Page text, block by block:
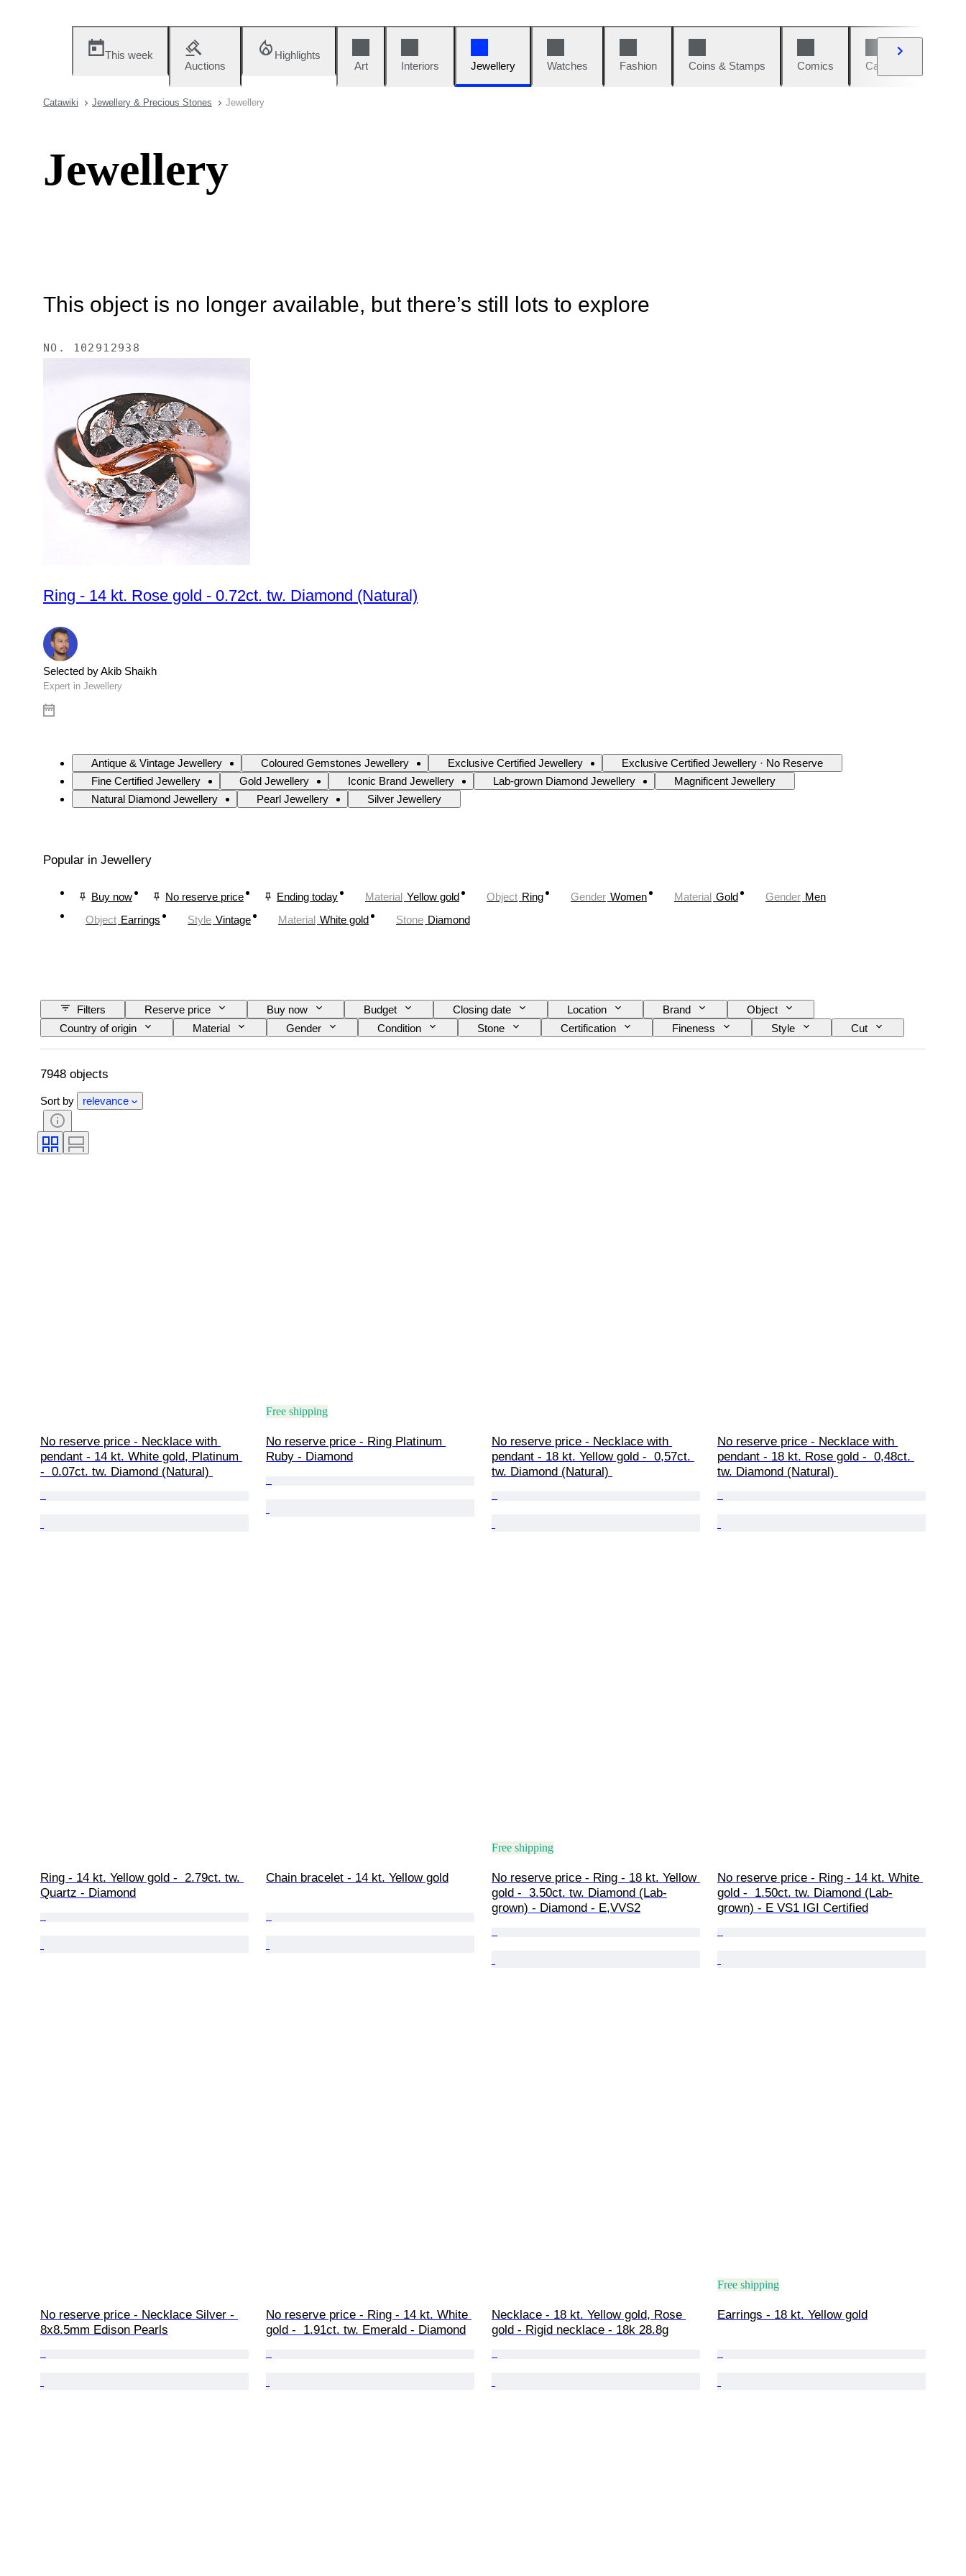
This week
Auctions
Highlights
Art
Interiors Jewellery Watches Fashion Coins & Stamps Comics Cars & Bikes
Catawiki Jewellery & Precious Stones Jewellery
Jewellery
This object is no longer available, but there’s still lots to explore
NO. 102912938
Ring - 14 kt. Rose gold - 0.72ct. tw. Diamond (Natural)
Selected by Akib Shaikh
Expert in Jewellery
Antique & Vintage Jewellery Coloured Gemstones Jewellery Exclusive Certified Jewellery
Exclusive Certified Jewellery · No Reserve
Fine Certified Jewellery
Gold Jewellery Iconic Brand Jewellery Lab-grown Diamond Jewellery
Magnificent Jewellery
Natural Diamond Jewellery
Pearl Jewellery Silver Jewellery
Popular in Jewellery
Buy now No reserve price Ending today Material Yellow gold Object Ring Gender Women Material Gold Gender Men
Object Earrings Style Vintage Material White gold Stone Diamond
Filters Reserve price Buy now Budget Closing date Location Brand
Object
Country of origin
Material Gender Condition Stone Certification Fineness Style
Cut
Clarity
Colour grade Exact colour Size on item Gemstone transparency Treatment
Diamond type
7948 objects
Sort by relevance
No reserve price - Necklace with
pendant - 14 kt. White gold, Platinum
-  0.07ct. tw. Diamond (Natural)
Free shipping
No reserve price - Ring Platinum
Ruby - Diamond
No reserve price - Necklace with
pendant - 18 kt. Yellow gold -  0,57ct.
tw. Diamond (Natural)
No reserve price - Necklace with
pendant - 18 kt. Rose gold -  0,48ct.
tw. Diamond (Natural)
Ring - 14 kt. Yellow gold -  2.79ct. tw.
Quartz - Diamond
Chain bracelet - 14 kt. Yellow gold
Free shipping
No reserve price - Ring - 18 kt. Yellow
gold -  3.50ct. tw. Diamond (Lab-
grown) - Diamond - E,VVS2
No reserve price - Ring - 14 kt. White
gold -  1.50ct. tw. Diamond (Lab-
grown) - E VS1 IGI Certified
No reserve price - Necklace Silver -
8x8.5mm Edison Pearls
No reserve price - Ring - 14 kt. White
gold -  1.91ct. tw. Emerald - Diamond
Necklace - 18 kt. Yellow gold, Rose
gold - Rigid necklace - 18k 28.8g
Free shipping
Earrings - 18 kt. Yellow gold